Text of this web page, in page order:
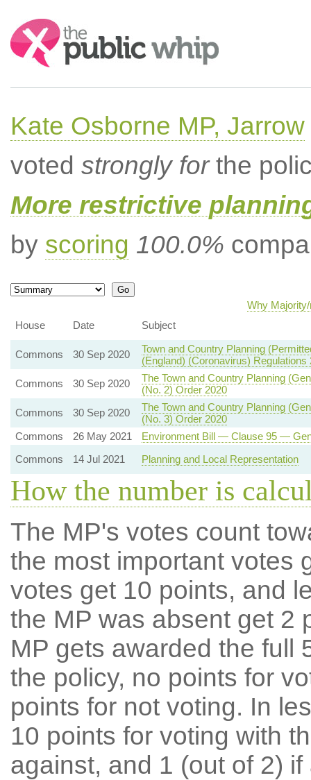
Search:
Kate Osborne MP, Jarrow
voted strongly forthe
More restrictive
by scoring 100.0%
Why
House
Date Subject
Commons 30 Sep 2020
Town and Country Planning
(England) (Coronavirus) Regulations
Commons
30 Sep 2020
The Town and Country Planning
(No. 2) Order 2020
Commons
30 Sep 2020
The Town and Country Planning
(No. 3) Order 2020
Commons
26 May 2021
Environment Bill — Clause 95 —
Commons
14 Jul 2021 Planning and Local Representation
How the number is
The MP's votes count
the most important votes
votes get 10 points, and
the MP was absent get 2
MP gets awarded the full
the policy, no points for
points for not voting. In
10 points for voting with
against, and 1 (out of 2) if